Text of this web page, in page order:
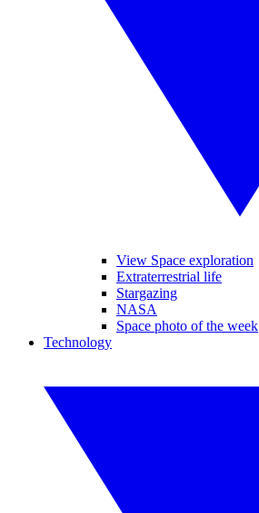
View Space exploration
Extraterrestrial life
Stargazing
NASA
Space photo of the week
Technology